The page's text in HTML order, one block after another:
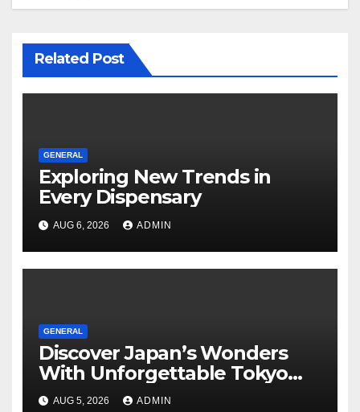
Related Post
GENERAL
Exploring New Trends in
Every Dispensary
AUG 6, 2026 ADMIN
GENERAL
Discover Japan’s Wonders
With Unforgettable Tokyo
Tours For Every Traveler
AUG 5, 2026 ADMIN